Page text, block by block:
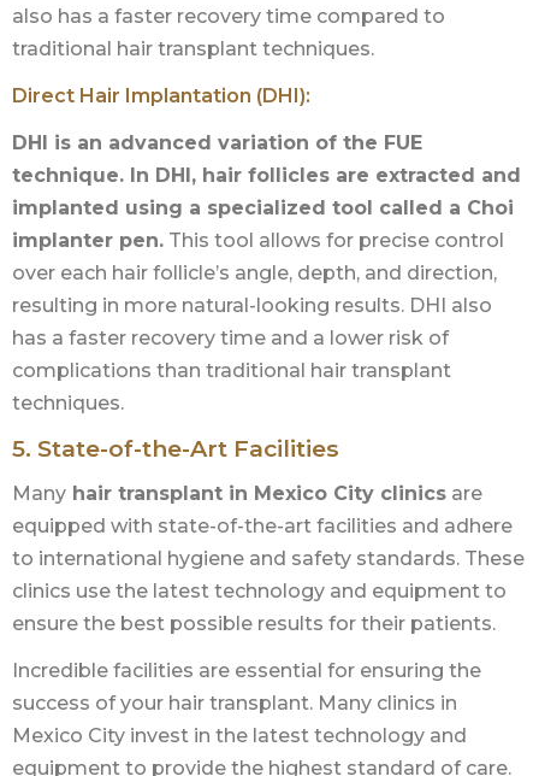
also has a faster recovery time compared to
traditional hair transplant techniques.
Direct Hair Implantation (DHI):
DHI is an advanced variation of the FUE
technique. In DHI, hair follicles are extracted and
implanted using a specialized tool called a Choi
implanter pen. This tool allows for precise control
over each hair follicle’s angle, depth, and direction,
resulting in more natural-looking results. DHI also
has a faster recovery time and a lower risk of
complications than traditional hair transplant
techniques.
5. State-of-the-Art Facilities
Many hair transplant in Mexico City clinics are
equipped with state-of-the-art facilities and adhere
to international hygiene and safety standards. These
clinics use the latest technology and equipment to
ensure the best possible results for their patients.
Incredible facilities are essential for ensuring the
success of your hair transplant. Many clinics in
Mexico City invest in the latest technology and
equipment to provide the highest standard of care.